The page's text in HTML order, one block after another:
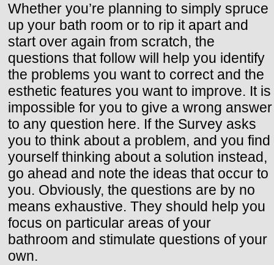
Whether you’re planning to simply spruce
up your bath room or to rip it apart and
start over again from scratch, the
questions that follow will help you identify
the problems you want to correct and the
esthetic features you want to improve. It is
impossible for you to give a wrong answer
to any question here. If the Survey asks
you to think about a problem, and you find
yourself thinking about a solution instead,
go ahead and note the ideas that occur to
you. Obviously, the questions are by no
means exhaustive. They should help you
focus on particular areas of your
bathroom and stimulate questions of your
own.